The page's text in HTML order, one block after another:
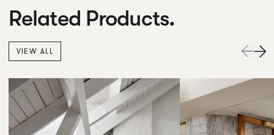
Related Products.
VIEW ALL